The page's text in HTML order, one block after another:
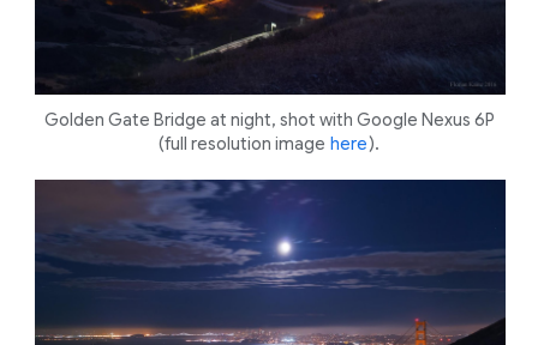
Golden Gate Bridge at night, shot with Google Nexus 6P
(full resolution image here).